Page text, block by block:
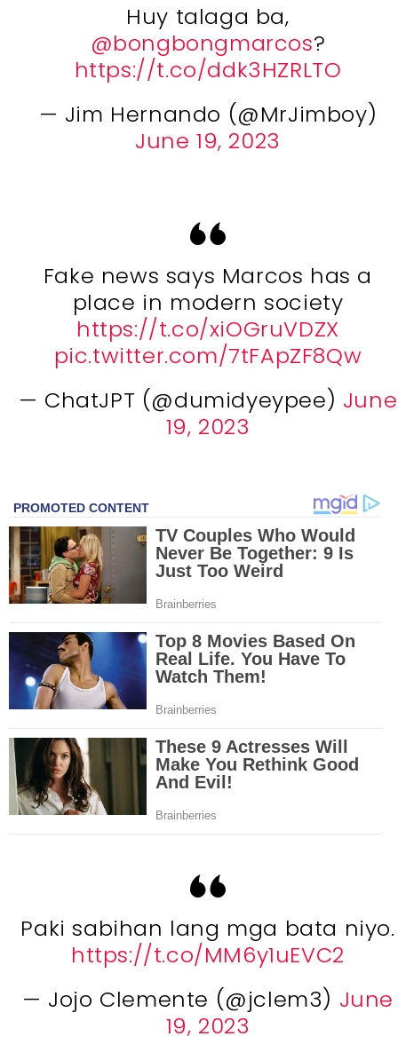
Huy talaga ba,
@bongbongmarcos?
https://t.co/ddk3HZRLTO
— Jim Hernando (@MrJimboy)
June 19, 2023
Fake news says Marcos has a
place in modern society
https://t.co/xiOGruVDZX
pic.twitter.com/7tFApZF8Qw
— ChatJPT (@dumidyeypee) June
19, 2023
Paki sabihan lang mga bata niyo.
https://t.co/MM6y1uEVC2
— Jojo Clemente (@jclem3) June
19, 2023